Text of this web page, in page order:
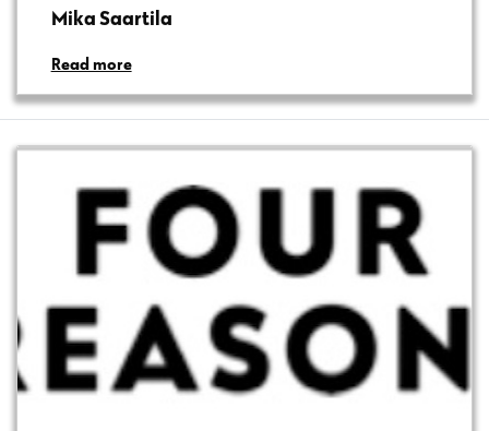
Mika Saartila
Read more